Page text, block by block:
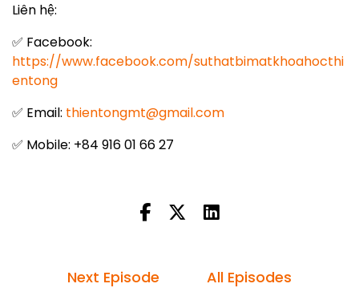
Liên hệ:
✅ Facebook:
https://www.facebook.com/suthatbimatkhoahocthi
entong
✅ Email: thientongmt@gmail.com
✅ Mobile: +84 916 01 66 27
Next Episode
All Episodes